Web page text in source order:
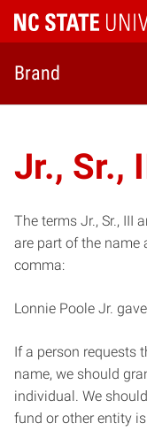
Brand
Jr., Sr.,
The terms Jr., Sr., III
are part of the name
comma:
Lonnie Poole Jr.
If a person requests
name, we should
individual. We
fund or other entity